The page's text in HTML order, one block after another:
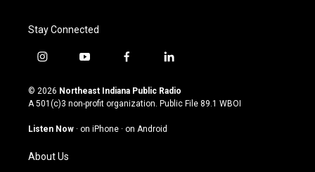
Stay Connected
i
s
t
g
a
m
y
u
t
u
b
f
c
e
o
l
n
k
© 2026 Northeast Indiana Public Radio
A 501(c)3 non-profit organization. Public File 89.1 WBOI
Listen Now · on iPhone · on Android
About Us